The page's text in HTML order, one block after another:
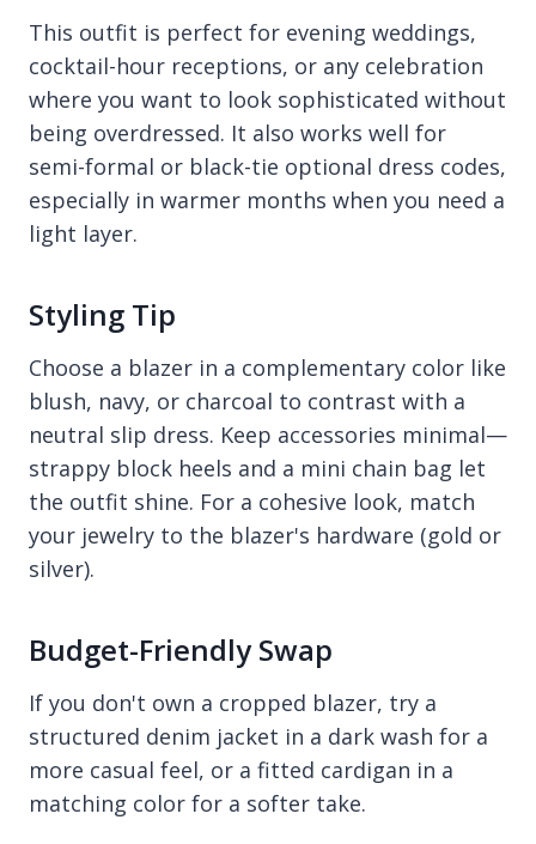
This outfit is perfect for evening weddings,
cocktail-hour receptions, or any celebration
where you want to look sophisticated without
being overdressed. It also works well for
semi-formal or black-tie optional dress codes,
especially in warmer months when you need a
light layer.
Styling Tip
Choose a blazer in a complementary color like
blush, navy, or charcoal to contrast with a
neutral slip dress. Keep accessories minimal—
strappy block heels and a mini chain bag let
the outfit shine. For a cohesive look, match
your jewelry to the blazer's hardware (gold or
silver).
Budget-Friendly Swap
If you don't own a cropped blazer, try a
structured denim jacket in a dark wash for a
more casual feel, or a fitted cardigan in a
matching color for a softer take.